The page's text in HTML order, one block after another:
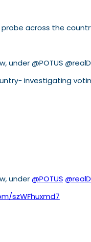
across the
@POTUS
investigating
under@POTUS
szWFhuxmd7